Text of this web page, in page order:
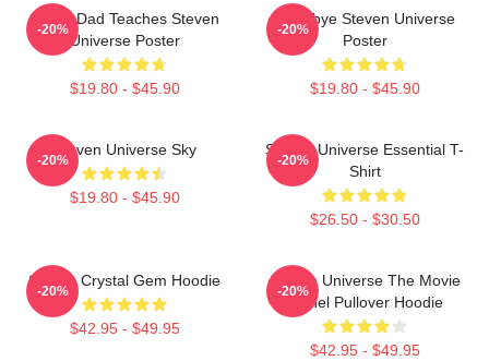
Guitar Dad Teaches Steven
Universe Poster
$19.80 - $45.90
-20%
Goodbye Steven Universe
Poster
$19.80 - $45.90
-20%
Steven Universe Sky
$19.80 - $45.90
-20%
Steven Universe Essential T-
Shirt
$26.50 - $30.50
-20%
Steven Crystal Gem Hoodie
$42.95 - $49.95
-20%
Steven Universe The Movie
Spinel Pullover Hoodie
$42.95 - $49.95
-20%